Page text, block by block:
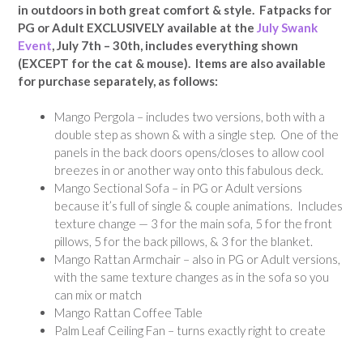
in outdoors in both great comfort & style. Fatpacks for
PG or Adult EXCLUSIVELY available at the July Swank
Event , July 7th – 30th, includes everything shown
(EXCEPT for the cat & mouse). Items are also available
for purchase separately, as follows:
Mango Pergola – includes two versions, both with a
double step as shown & with a single step. One of the
panels in the back doors opens/closes to allow cool
breezes in or another way onto this fabulous deck.
Mango Sectional Sofa – in PG or Adult versions
because it’s full of single & couple animations. Includes
texture change — 3 for the main sofa, 5 for the front
pillows, 5 for the back pillows, & 3 for the blanket.
Mango Rattan Armchair – also in PG or Adult versions,
with the same texture changes as in the sofa so you
can mix or match
Mango Rattan Coffee Table
Palm Leaf Ceiling Fan – turns exactly right to create